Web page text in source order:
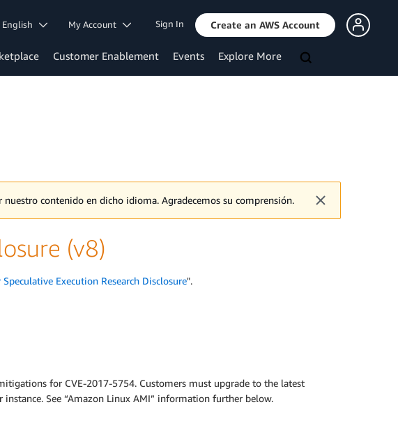
English My Account Sign In Create an AWS Account
Customer Enablement Events Explore More
contenido en dicho idioma. Agradecemos su comprensión.
(v8)
Speculative Execution Research Disclosure".
for CVE-2017-5754. Customers must upgrade to the latest
See “Amazon Linux AMI” information further below.